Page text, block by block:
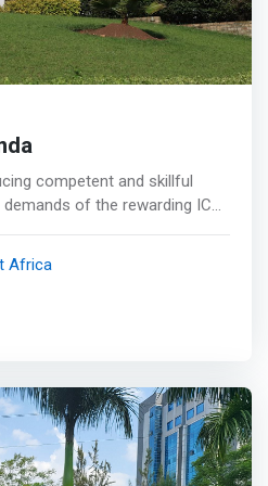
Up-and-coming talents
allow them to expand and
experience in the given
competent and skillful
of the rewarding ICT
to the day-to-day
for better cross
collaboration and
of human system
of integrated,
systems.</mark> <p>
literally opens up the access
Africa